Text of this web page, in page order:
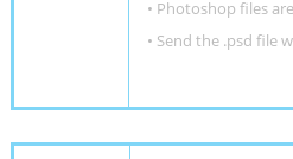
• Photoshop files
• Send the .psd file